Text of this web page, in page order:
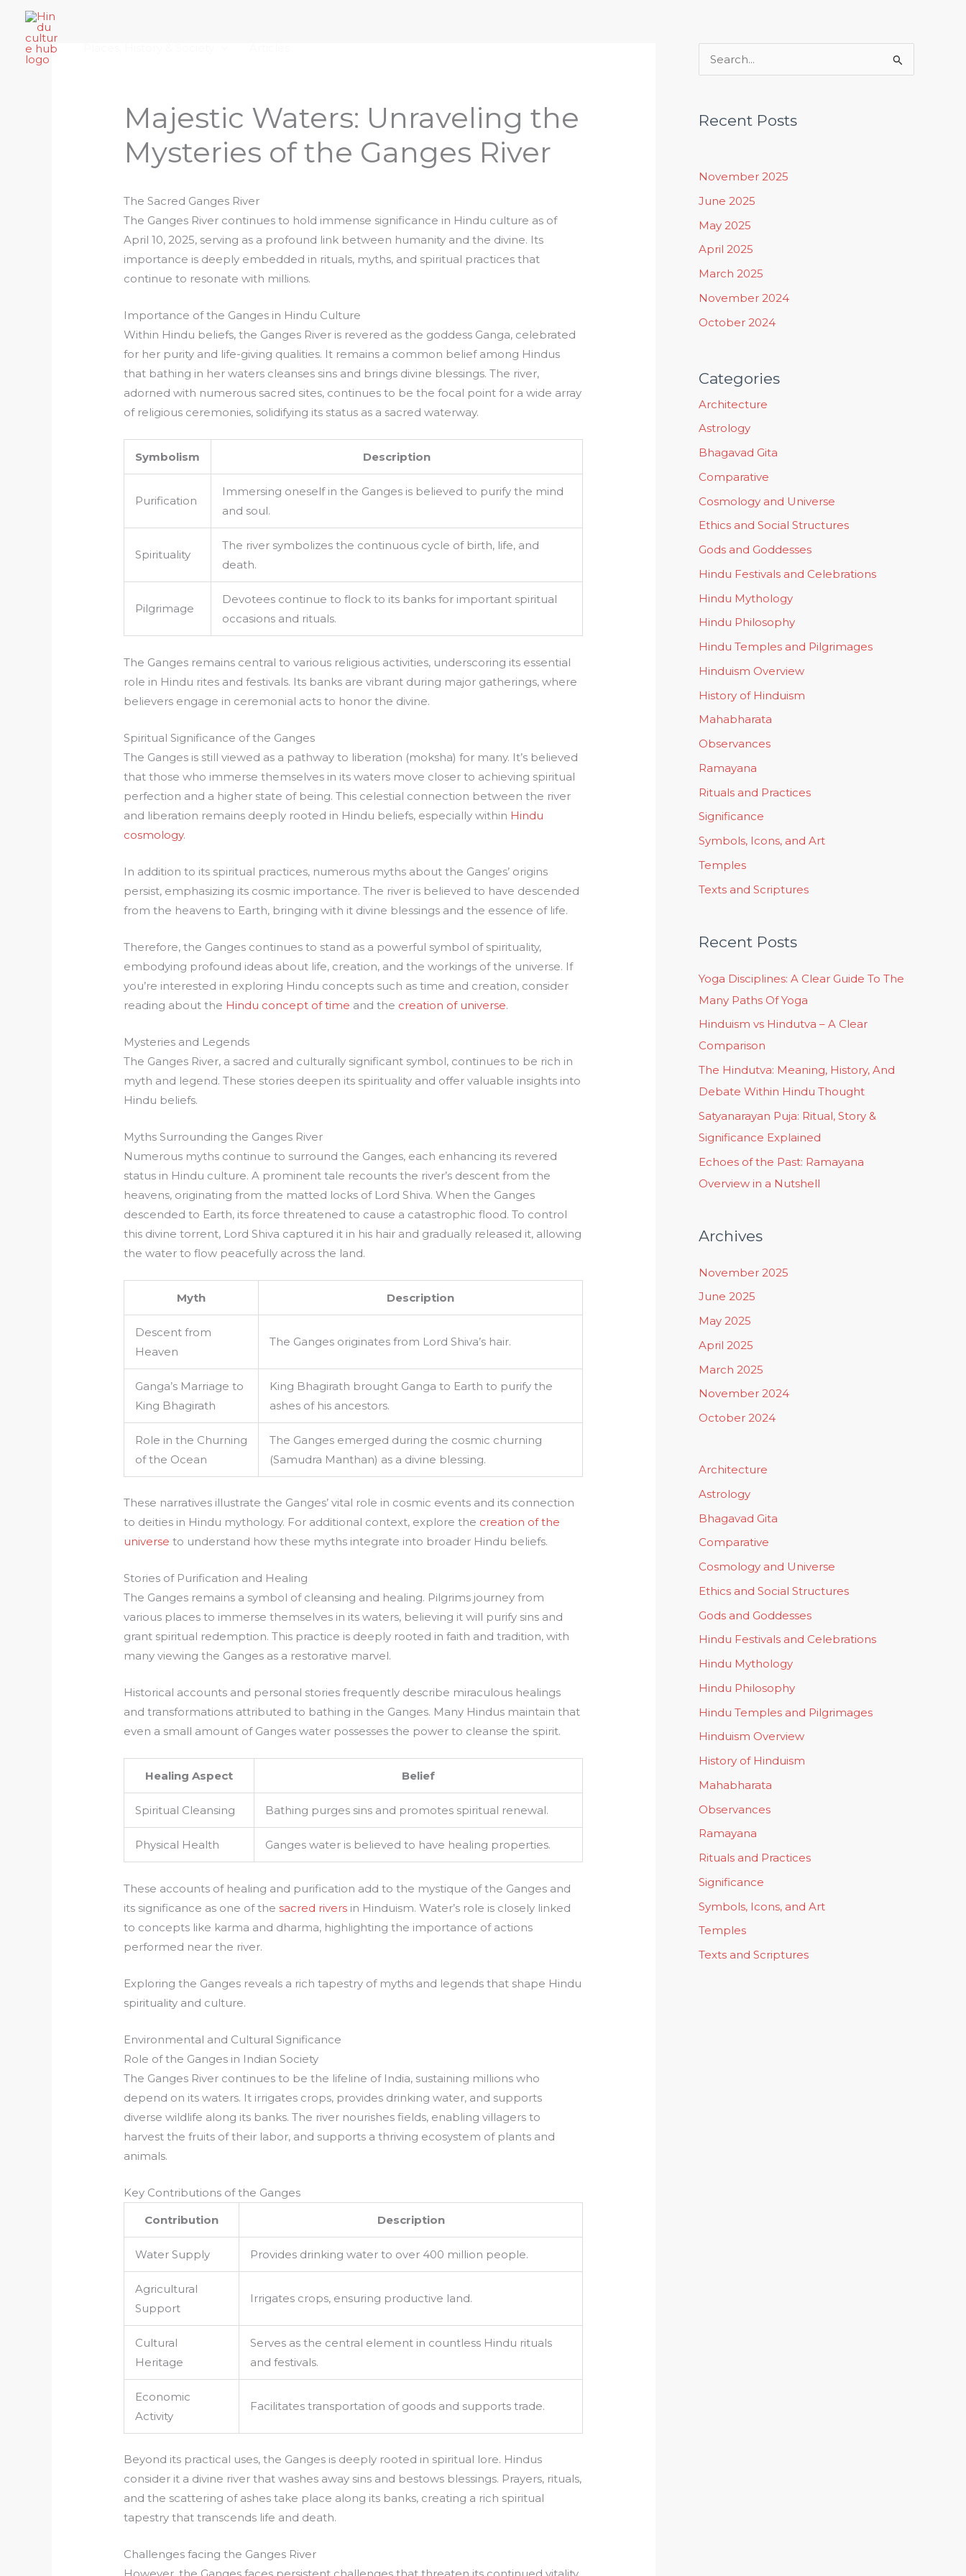
content
Majestic Waters: Unraveling the
Mysteries of the Ganges River
The Sacred Ganges River
The Ganges River continues to hold immense significance in Hindu culture as of
April 10, 2025, serving as a profound link between humanity and the divine. Its
importance is deeply embedded in rituals, myths, and spiritual practices that
continue to resonate with millions.
Importance of the Ganges in Hindu Culture
Within Hindu beliefs, the Ganges River is revered as the goddess Ganga, celebrated
for her purity and life-giving qualities. It remains a common belief among Hindus
that bathing in her waters cleanses sins and brings divine blessings. The river,
adorned with numerous sacred sites, continues to be the focal point for a wide array
of religious ceremonies, solidifying its status as a sacred waterway.
Symbolism Description
Purification
Immersing oneself in the Ganges is believed to purify the mind
and soul.
Spirituality
The river symbolizes the continuous cycle of birth, life, and
death.
Pilgrimage
Devotees continue to flock to its banks for important spiritual
occasions and rituals.
The Ganges remains central to various religious activities, underscoring its essential
role in Hindu rites and festivals. Its banks are vibrant during major gatherings, where
believers engage in ceremonial acts to honor the divine.
Spiritual Significance of the Ganges
The Ganges is still viewed as a pathway to liberation (moksha) for many. It’s believed
that those who immerse themselves in its waters move closer to achieving spiritual
perfection and a higher state of being. This celestial connection between the river
and liberation remains deeply rooted in Hindu beliefs, especially within Hindu
cosmology.
In addition to its spiritual practices, numerous myths about the Ganges’ origins
persist, emphasizing its cosmic importance. The river is believed to have descended
from the heavens to Earth, bringing with it divine blessings and the essence of life.
Therefore, the Ganges continues to stand as a powerful symbol of spirituality,
embodying profound ideas about life, creation, and the workings of the universe. If
you’re interested in exploring Hindu concepts such as time and creation, consider
reading about the Hindu concept of time and the creation of universe.
Mysteries and Legends
The Ganges River, a sacred and culturally significant symbol, continues to be rich in
myth and legend. These stories deepen its spirituality and offer valuable insights into
Hindu beliefs.
Myths Surrounding the Ganges River
Numerous myths continue to surround the Ganges, each enhancing its revered
status in Hindu culture. A prominent tale recounts the river’s descent from the
heavens, originating from the matted locks of Lord Shiva. When the Ganges
descended to Earth, its force threatened to cause a catastrophic flood. To control
this divine torrent, Lord Shiva captured it in his hair and gradually released it, allowing
the water to flow peacefully across the land.
Myth Description
Descent from
Heaven
The Ganges originates from Lord Shiva’s hair.
Ganga’s Marriage to
King Bhagirath
King Bhagirath brought Ganga to Earth to purify the
ashes of his ancestors.
Role in the Churning
of the Ocean
The Ganges emerged during the cosmic churning
(Samudra Manthan) as a divine blessing.
These narratives illustrate the Ganges’ vital role in cosmic events and its connection
to deities in Hindu mythology. For additional context, explore the creation of the
universe to understand how these myths integrate into broader Hindu beliefs.
Stories of Purification and Healing
The Ganges remains a symbol of cleansing and healing. Pilgrims journey from
various places to immerse themselves in its waters, believing it will purify sins and
grant spiritual redemption. This practice is deeply rooted in faith and tradition, with
many viewing the Ganges as a restorative marvel.
Historical accounts and personal stories frequently describe miraculous healings
and transformations attributed to bathing in the Ganges. Many Hindus maintain that
even a small amount of Ganges water possesses the power to cleanse the spirit.
Healing Aspect Belief
Spiritual Cleansing Bathing purges sins and promotes spiritual renewal.
Physical Health Ganges water is believed to have healing properties.
These accounts of healing and purification add to the mystique of the Ganges and
its significance as one of thesacred rivers in Hinduism. Water’s role is closely linked
to concepts like karma and dharma, highlighting the importance of actions
performed near the river.
Exploring the Ganges reveals a rich tapestry of myths and legends that shape Hindu
spirituality and culture.
Environmental and Cultural Significance
Role of the Ganges in Indian Society
The Ganges River continues to be the lifeline of India, sustaining millions who
depend on its waters. It irrigates crops, provides drinking water, and supports
diverse wildlife along its banks. The river nourishes fields, enabling villagers to
harvest the fruits of their labor, and supports a thriving ecosystem of plants and
animals.
Key Contributions of the Ganges
Contribution
Description
Water Supply Provides drinking water to over 400 million people.
Agricultural
Support
Irrigates crops, ensuring productive land.
Cultural
Heritage
Serves as the central element in countless Hindu rituals
and festivals.
Economic
Activity
Facilitates transportation of goods and supports trade.
Beyond its practical uses, the Ganges is deeply rooted in spiritual lore. Hindus
consider it a divine river that washes away sins and bestows blessings. Prayers, rituals,
and the scattering of ashes take place along its banks, creating a rich spiritual
tapestry that transcends life and death.
Challenges facing the Ganges River
r
h
:
Recent Posts
November 2025
June 2025
May 2025
April 2025
March 2025
November 2024
October 2024
Categories
Architecture
Astrology
Bhagavad Gita
Comparative
Cosmology and Universe
Ethics and Social Structures
Gods and Goddesses
Hindu Festivals and Celebrations
Hindu Mythology
Hindu Philosophy
Hindu Temples and Pilgrimages
Hinduism Overview
History of Hinduism
Mahabharata
Observances
Ramayana
Rituals and Practices
Significance
Symbols, Icons, and Art
Temples
Texts and Scriptures
Recent Posts
Yoga Disciplines: A Clear Guide To The
Many Paths Of Yoga
Hinduism vs Hindutva – A Clear
Comparison
The Hindutva: Meaning, History, And
Debate Within Hindu Thought
Satyanarayan Puja: Ritual, Story &
Significance Explained
Echoes of the Past: Ramayana
Overview in a Nutshell
Archives
November 2025
June 2025
May 2025
April 2025
March 2025
November 2024
October 2024
Architecture
Astrology
Bhagavad Gita
Comparative
Cosmology and Universe
Ethics and Social Structures
Gods and Goddesses
Hindu Festivals and Celebrations
Hindu Mythology
Hindu Philosophy
Hindu Temples and Pilgrimages
Hinduism Overview
History of Hinduism
Mahabharata
Observances
Ramayana
Rituals and Practices
Significance
Symbols, Icons, and Art
Temples
Texts and Scriptures